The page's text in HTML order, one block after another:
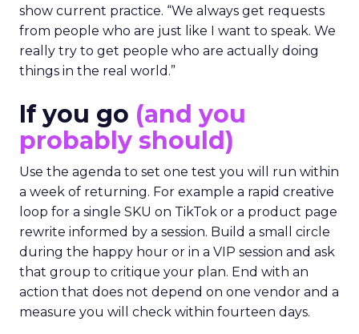
show current practice. “We always get requests
from people who are just like I want to speak. We
really try to get people who are actually doing
things in the real world.”
If you go (and you
probably should)
Use the agenda to set one test you will run within
a week of returning. For example a rapid creative
loop for a single SKU on TikTok or a product page
rewrite informed by a session. Build a small circle
during the happy hour or in a VIP session and ask
that group to critique your plan. End with an
action that does not depend on one vendor and a
measure you will check within fourteen days.